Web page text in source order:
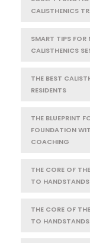
CALISTHENICS
SMART TIPS
CALISTHENICS
THE BEST
RESIDENTS
THE BLUEPRINT
FOUNDATION
COACHING
THE CORE OF
TO HANDSTANDS
THE CORE OF
TO HANDSTANDS